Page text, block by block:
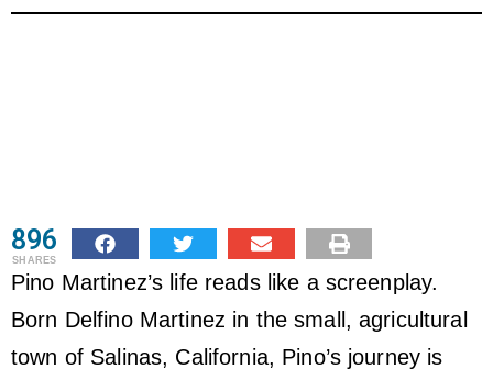
896
SHARES
Pino Martinez’s life reads like a screenplay.
Born Delfino Martinez in the small, agricultural
town of Salinas, California, Pino’s journey is